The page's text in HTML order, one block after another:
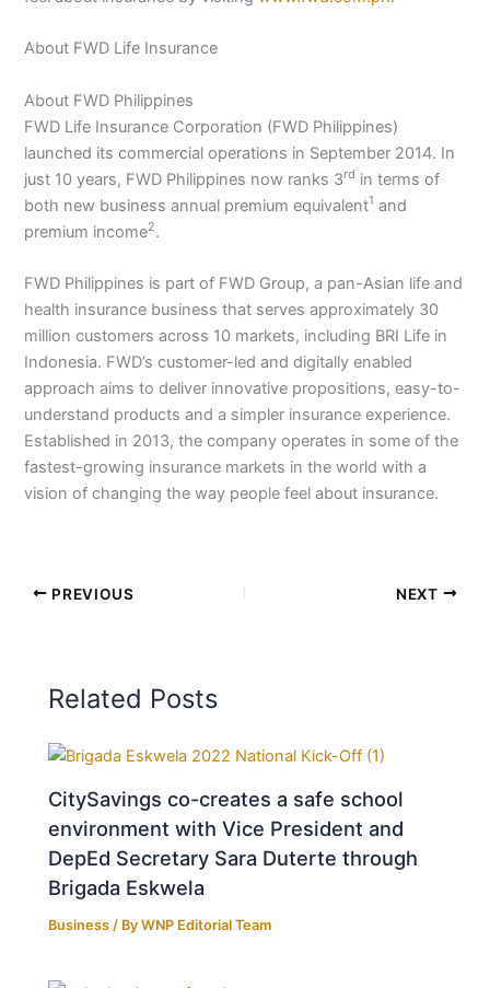
About FWD Life Insurance
About FWD Philippines
FWD Life Insurance Corporation (FWD Philippines)
launched its commercial operations in September 2014. In
just 10 years, FWD Philippines now ranks 3rd in terms of
both new business annual premium equivalent1 and
premium income2.
FWD Philippines is part of FWD Group, a pan-Asian life and
health insurance business that serves approximately 30
million customers across 10 markets, including BRI Life in
Indonesia. FWD’s customer-led and digitally enabled
approach aims to deliver innovative propositions, easy-to-
understand products and a simpler insurance experience.
Established in 2013, the company operates in some of the
fastest-growing insurance markets in the world with a
vision of changing the way people feel about insurance.
PREVIOUS NEXT
Related Posts
CitySavings co-creates a safe school
environment with Vice President and
DepEd Secretary Sara Duterte through
Brigada Eskwela
Business / ByWNP Editorial Team